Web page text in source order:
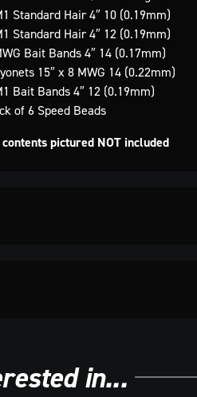
Standard Hair 4″ 10 (0.19mm)
Standard Hair 4″ 12 (0.19mm)
Bait Bands 4″ 14 (0.17mm)
15″ x 8 MWG 14 (0.22mm)
Bait Bands 4″ 12 (0.19mm)
of 6 Speed Beads
pictured NOT included
in...